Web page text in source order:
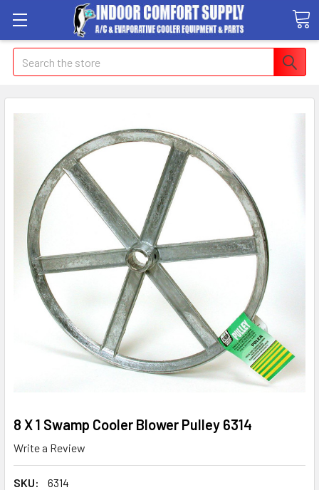
Search
8 X 1 Swamp Cooler Blower Pulley 6314
Write a Review
SKU:
6314